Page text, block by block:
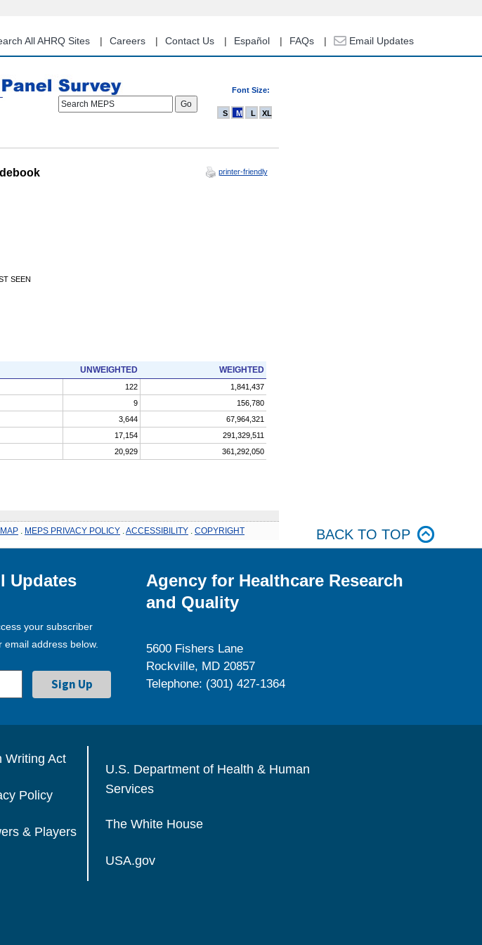
content
All AHRQ Sites Careers Contact Us Español FAQs Email Updates
Font Size:
Search MEPS
S M L XL
printer-friendly
SEEN
UNWEIGHTED WEIGHTED
122
1,841,437
9
156,780
3,644
67,964,321
17,154
291,329,511
20,929 361,292,050
MEPS PRIVACY POLICY ACCESSIBILITY COPYRIGHT BACK TO TOP
Updates
your subscriber
address below.
Agency for Healthcare Research
and Quality
5600 Fishers Lane
Rockville, MD 20857
Telephone: (301) 427-1364
Writing Act
Policy
& Players
U.S. Department of Health & Human
Services
The White House
USA.gov